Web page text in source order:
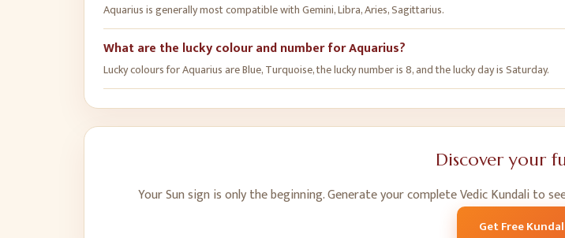
Aquarius is generally most compatible with Gemini, Libra, Aries, Sagittarius.
What are the lucky colour and number for Aquarius?
Lucky colours for Aquarius are Blue, Turquoise, the lucky number is 8, and the lucky day is Saturday.
Discover your
Your Sun sign is only the beginning. Generate your complete Vedic Kundali to
Get Free